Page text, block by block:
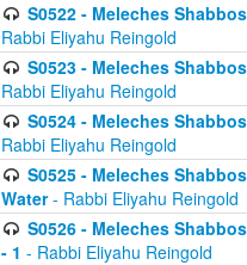
S0522 - Meleches
Rabbi Eliyahu Reingold
S0523 - Meleches
Rabbi Eliyahu Reingold
S0524 - Meleches
Rabbi Eliyahu Reingold
S0525 - Meleches
Water- Rabbi Eliyahu Reingold
S0526 - Meleches
- 1 - Rabbi Eliyahu Reingold